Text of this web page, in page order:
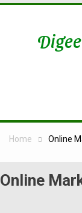
Digee
Home Online
Online